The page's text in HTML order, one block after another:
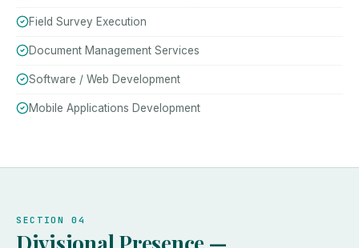
Field Survey Execution
Document Management Services
Software / Web Development
Mobile Applications Development
SECTION 04